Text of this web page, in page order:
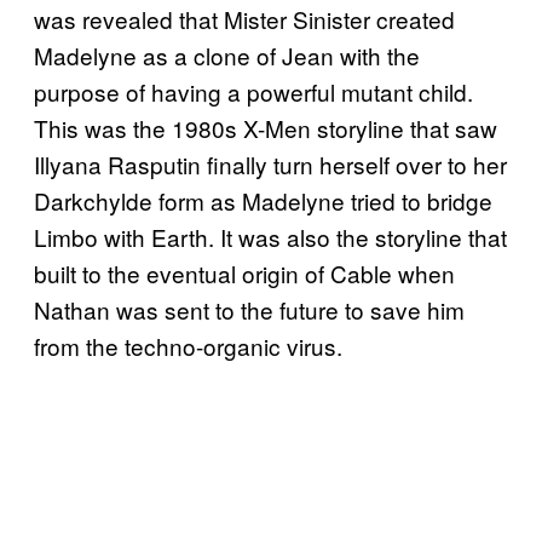
was revealed that Mister Sinister created
Madelyne as a clone of Jean with the
purpose of having a powerful mutant child.
This was the 1980s X-Men storyline that saw
Illyana Rasputin finally turn herself over to her
Darkchylde form as Madelyne tried to bridge
Limbo with Earth. It was also the storyline that
built to the eventual origin of Cable when
Nathan was sent to the future to save him
from the techno-organic virus.